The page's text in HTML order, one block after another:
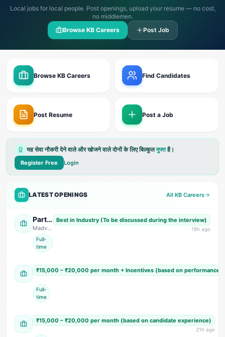
Local jobs for local people. Post openings, upload your resume — no cost,
no middlemen.
Browse KB Careers
Post Job
Browse KB Careers Find Candidates
Post Resume Post a Job
यह सेवा नौकरी देने वाले और खोजने वाले दोनों के लिए बिल्कुलमुफ्तहै।
Register Free Login
LATEST OPENINGS All KB Careers
Parts Design Engineer, Assistant Accountant (Female) Sales Engineer, & Field Service Engineer
Madvid Solutions
Full-
time
Best in Industry (To be discussed during the interview)
18h ago
Sales, Accountant & Telecaller (Multiple Positions)
Full-
time
₹15,000 – ₹20,000 per month + Incentives (based on performance
Accountant & Personal Assistant (PA)
₹15,000 – ₹20,000 per month (based on candidate experience)
21h ago